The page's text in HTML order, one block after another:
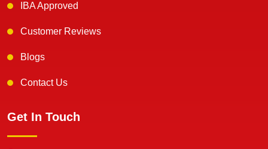
IBA Approved
Customer Reviews
Blogs
Contact Us
Get In Touch